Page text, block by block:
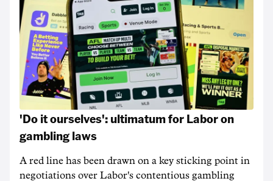
'Do it ourselves': ultimatum for Labor on
gambling laws
A red line has been drawn on a key sticking point in
negotiations over Labor's contentious gambling